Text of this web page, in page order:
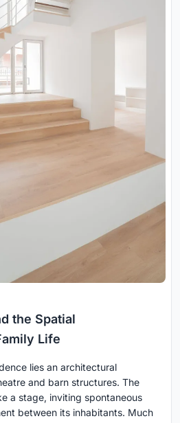
the Spatial
Life
lies an architectural
and barn structures. The
a stage, inviting spontaneous
between its inhabitants. Much